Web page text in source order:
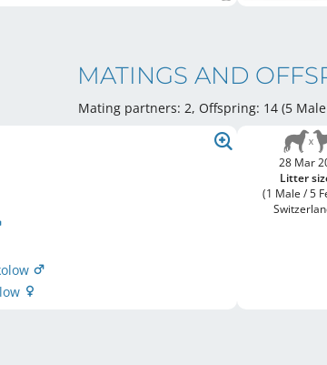
MATINGS AND
Mating partners: 2, Offspring: 14 (5
28 Mar
Litter
(1 Male / 5